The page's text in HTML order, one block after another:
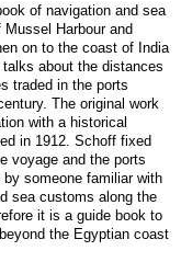
of navigation and sea
Harbour and
on to the coast of India
about the distances
traded in the ports
The original work
with a historical
in 1912. Schoff fixed
voyage and the ports
someone familiar with
sea customs along the
it is a guide book to
the Egyptian coast